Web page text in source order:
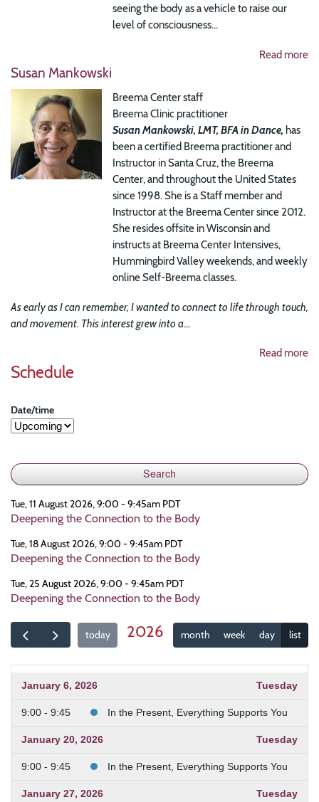
seeing the body as a vehicle to raise our
level of consciousness...
Read more
Susan Mankowski
Breema Center staff
Breema Clinic practitioner
Susan Mankowski, LMT, BFA in Dance, has
been a certified Breema practitioner and
Instructor in Santa Cruz, the Breema
Center, and throughout the United States
since 1998. She is a Staff member and
Instructor at the Breema Center since 2012.
She resides offsite in Wisconsin and
instructs at Breema Center Intensives,
Hummingbird Valley weekends, and weekly
online Self-Breema classes.
As early as I can remember, I wanted to connect to life through touch,
and movement. This interest grew into a...
Read more
Schedule
Date/time
Tue, 11 August 2026, 9:00 - 9:45am PDT
Deepening the Connection to the Body
Tue, 18 August 2026, 9:00 - 9:45am PDT
Deepening the Connection to the Body
Tue, 25 August 2026, 9:00 - 9:45am PDT
Deepening the Connection to the Body
today 2026 month week day list
January 6, 2026 Tuesday
9:00 - 9:45 In the Present, Everything Supports You
January 20, 2026 Tuesday
9:00 - 9:45 In the Present, Everything Supports You
January 27, 2026 Tuesday